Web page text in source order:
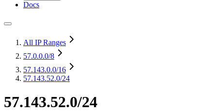
Docs
All IP Ranges
57.0.0.0/8
57.143.0.0/16
57.143.52.0/24
57.143.52.0/24